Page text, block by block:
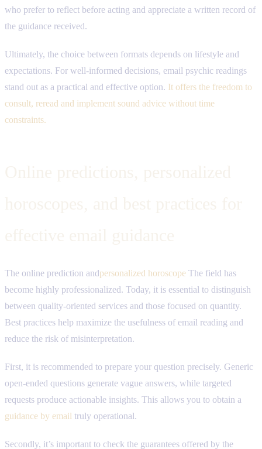
who prefer to reflect before acting and appreciate a written record of
the guidance received.
Ultimately, the choice between formats depends on lifestyle and
expectations. For well-informed decisions, email psychic readings
stand out as a practical and effective option. It offers the freedom to
consult, reread and implement sound advice without time
constraints.
The online prediction andpersonalized horoscope The field has
become highly professionalized. Today, it is essential to distinguish
between quality-oriented services and those focused on quantity.
Best practices help maximize the usefulness of email reading and
reduce the risk of misinterpretation.
First, it is recommended to prepare your question precisely. Generic
open-ended questions generate vague answers, while targeted
requests produce actionable insights. This allows you to obtain a
guidance by email truly operational.
Secondly, it’s important to check the guarantees offered by the